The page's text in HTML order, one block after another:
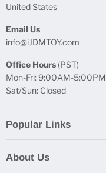
United States
Email Us
info@iJDMTOY.com
Office Hours (PST)
Mon-Fri: 9:00AM-5:00PM
Sat/Sun: Closed
Popular Links
Free Product Testing
About Us